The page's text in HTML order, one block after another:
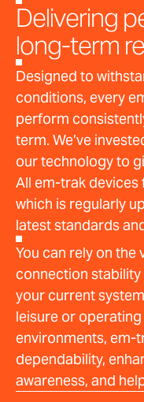
Delivering
long-term
Designed to
conditions, every
perform
term. We’ve
our technology to
All em-trak
which is regularly
latest standards
You can rely on the
connection
your current
leisure or
environments, em-
dependability,
awareness, and